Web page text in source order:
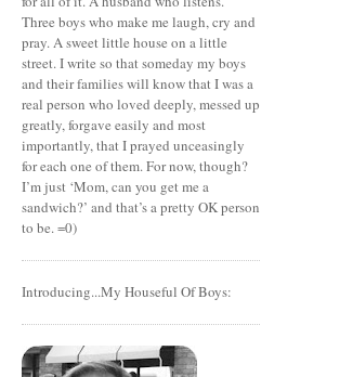
Three boys who make me laugh, cry and
pray. A sweet little house on a little
street. I write so that someday my boys
and their families will know that I was a
real person who loved deeply, messed up
greatly, forgave easily and most
importantly, that I prayed unceasingly
for each one of them. For now, though?
I’m just ‘Mom, can you get me a
sandwich?’ and that’s a pretty OK person
to be. =0)
Introducing...My Houseful Of Boys: